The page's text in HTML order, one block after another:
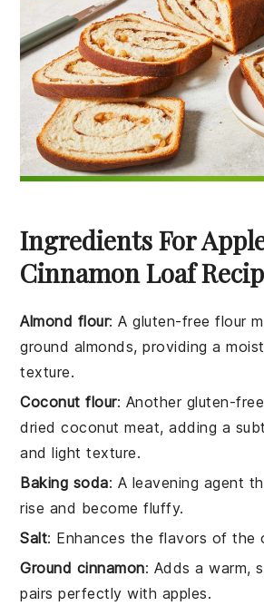
Ingredients For
Cinnamon Loaf
Almond flour: A gluten-free flour
ground almonds, providing a
texture.
Coconut flour: Another gluten-
dried coconut meat, adding a
and light texture.
Baking soda: A leavening agent
rise and become fluffy.
Salt: Enhances the flavors of the
Ground cinnamon: Adds a warm,
pairs perfectly with apples.